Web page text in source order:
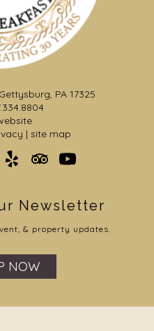
PA 17325
| site map
Newsletter
& property updates.
NOW